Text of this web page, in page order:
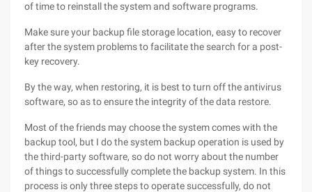
of time to reinstall the system and software programs.
Make sure your backup file storage location, easy to recover
after the system problems to facilitate the search for a post-
key recovery.
By the way, when restoring, it is best to turn off the antivirus
software, so as to ensure the integrity of the data restore.
Most of the friends may choose the system comes with the
backup tool, but I do the system backup operation is used by
the third-party software, so do not worry about the number
of things to successfully complete the backup system. In this
process is only three steps to operate successfully, do not